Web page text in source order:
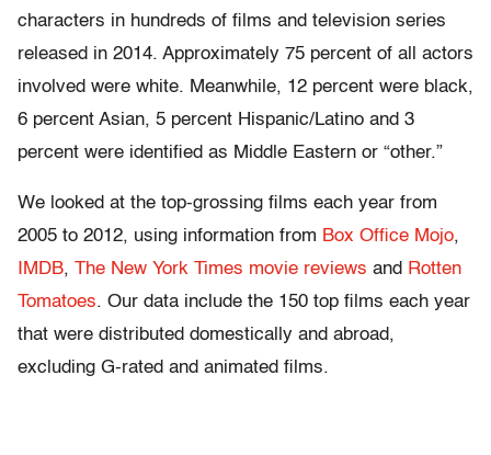
characters in hundreds of films and television series
released in 2014. Approximately 75 percent of all actors
involved were white. Meanwhile, 12 percent were black,
6 percent Asian, 5 percent Hispanic/Latino and 3
percent were identified as Middle Eastern or “other.”
We looked at the top-grossing films each year from
2005 to 2012, using information from Box Office Mojo,
IMDB, The New York Times movie reviews and Rotten
Tomatoes. Our data include the 150 top films each year
that were distributed domestically and abroad,
excluding G-rated and animated films.